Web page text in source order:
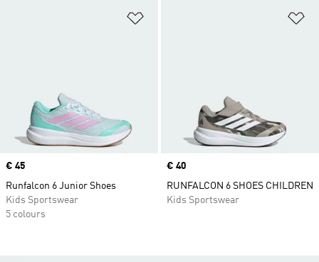
Price
€ 45
Runfalcon 6 Junior Shoes
Kids Sportswear
5 colours
Price
€ 40
RUNFALCON 6 SHOES CHILDREN
Kids Sportswear